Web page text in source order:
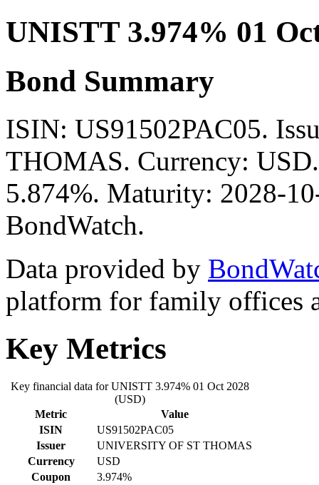
UNISTT 3.974% 01
Bond Summary
ISIN: US91502PAC05.
THOMAS. Currency:
5.874%. Maturity: 2028-
BondWatch.
Data provided by
platform for family offices
Key Metrics
Key financial data for UNISTT 3.974% 01 Oct 2028
(USD)
Metric
Value
ISIN
US91502PAC05
Issuer
UNIVERSITY OF ST THOMAS
Currency
USD
Coupon
3.974%